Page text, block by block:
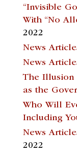
“Invisible
With “No
2022
News
News
The Illusion
as the
Who Will
Including
News
2022